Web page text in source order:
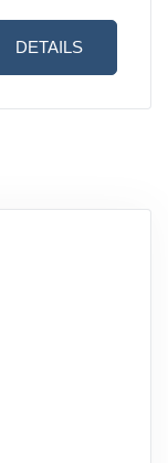
DETAILS